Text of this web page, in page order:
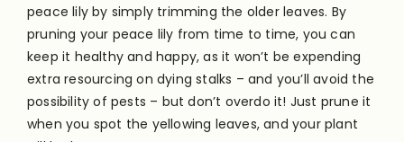
peace lily by simply trimming the older leaves. By
pruning your peace lily from time to time, you can
keep it healthy and happy, as it won’t be expending
extra resourcing on dying stalks – and you’ll avoid the
possibility of pests – but don’t overdo it! Just prune it
when you spot the yellowing leaves, and your plant